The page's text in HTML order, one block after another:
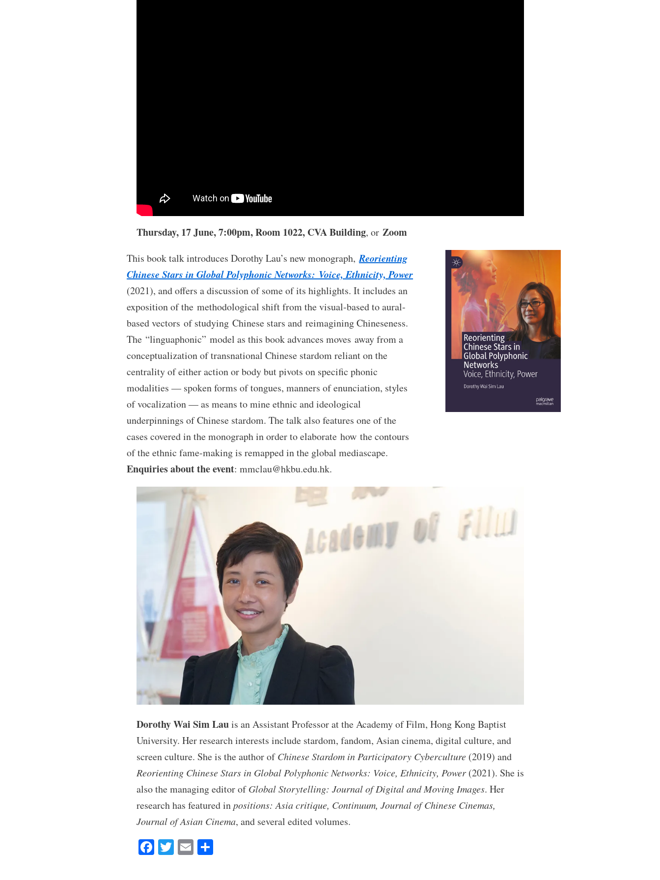
Thursday, 17 June, 7:00pm, Room 1022, CVA Building, or Zoom
This book talk introduces Dorothy Lau’s new monograph,Reorienting
Chinese Stars in Global Polyphonic Networks: Voice, Ethnicity, Power
(2021), and offers a discussion of some of its highlights. It includes an
exposition of the methodological shift from the visual-based to aural-
based vectors of studying Chinese stars and reimagining Chineseness.
The “linguaphonic” model as this book advances moves away from a
conceptualization of transnational Chinese stardom reliant on the
centrality of either action or body but pivots on specific phonic
modalities — spoken forms of tongues, manners of enunciation, styles
of vocalization — as means to mine ethnic and ideological
underpinnings of Chinese stardom. The talk also features one of the
cases covered in the monograph in order to elaborate how the contours
of the ethnic fame-making is remapped in the global mediascape.
Enquiries about the event: mmclau@hkbu.edu.hk.
Dorothy Wai Sim Lauis an Assistant Professor at the Academy of Film, Hong Kong Baptist
University. Her research interests include stardom, fandom, Asian cinema, digital culture, and
screen culture. She is the author ofChinese Stardom in Participatory Cyberculture(2019) and
Reorienting Chinese Stars in Global Polyphonic Networks: Voice, Ethnicity, Power(2021). She is
also the managing editor ofGlobal Storytelling: Journal of Digital and Moving Images. Her
research has featured inpositions: Asia critique, Continuum, Journal of Chinese Cinemas,
Journal of Asian Cinema, and several edited volumes.
Fa T E S